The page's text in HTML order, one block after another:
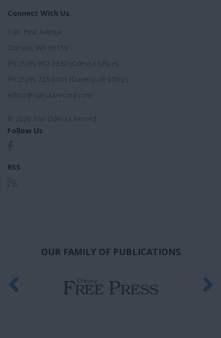
Connect With Us
1 W. First Avenue
Odessa, WA 99159
Ph: (509) 982-2632 (Odessa office)
Ph: (509) 725-0101 (Davenport office)
editor@odessarecord.com
© 2026 The Odessa Record
Follow Us
RSS
OUR FAMILY OF PUBLICATIONS